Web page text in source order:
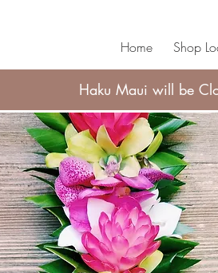
Home Shop
Haku Maui will be